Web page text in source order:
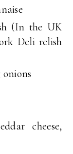
(In the UK
Deli relish
onions
cheese,